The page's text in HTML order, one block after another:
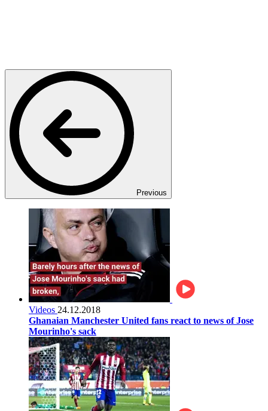
Previous
Videos 24.12.2018
Ghanaian Manchester United fans react to news of Jose
Mourinho's sack